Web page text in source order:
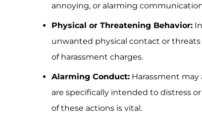
annoying, or alarming
Physical or Threatening Behavior:
unwanted physical contact or threats
of harassment charges.
Alarming Conduct: Harassment
are specifically intended to distress
of these actions is vital.